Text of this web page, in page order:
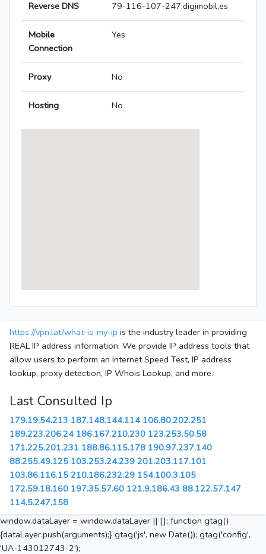
Reverse DNS 79-116-107-247.digimobil.es
Mobile
Connection
Yes
Proxy No
Hosting No
https://vpn.lat/what-is-my-ip is the industry leader in providing
REAL IP address information. We provide IP address tools that
allow users to perform an Internet Speed Test, IP address
lookup, proxy detection, IP Whois Lookup, and more.
Last Consulted Ip
179.19.54.213 187.148.144.114 106.80.202.251
189.223.206.24 186.167.210.230 123.253.50.58
171.225.201.231 188.86.115.178 190.97.237.140
88.255.49.125 103.253.24.239 201.203.117.101
103.86.116.15 210.186.232.29 154.100.3.105
172.59.18.160 197.35.57.60 121.9.186.43 88.122.57.147
114.5.247.158
window.dataLayer = window.dataLayer || []; function gtag()
{dataLayer.push(arguments);} gtag('js', new Date()); gtag('config',
'UA-143012743-2');